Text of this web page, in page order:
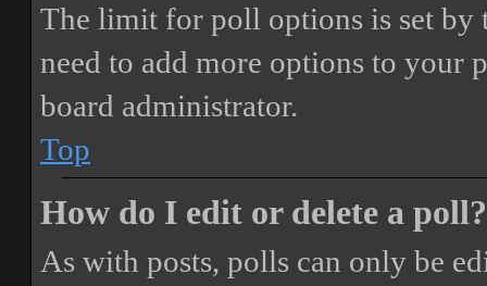
The limit for poll options is set by
need to add more options to your
board administrator.
Top
How do I edit or delete a poll?
As with posts, polls can only be